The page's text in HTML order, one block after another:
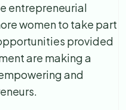
entrepreneurial
women to take part
provided
are making a
and